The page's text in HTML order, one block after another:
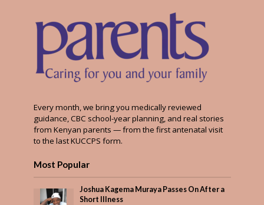
Every month, we bring you medically reviewed
guidance, CBC school-year planning, and real stories
from Kenyan parents — from the first antenatal visit
to the last KUCCPS form.
Most Popular
Joshua Kagema Muraya Passes On After a
Short Illness